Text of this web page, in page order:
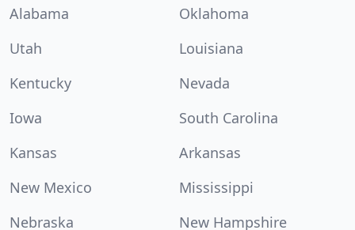
Alabama
Oklahoma
Utah
Louisiana
Kentucky
Nevada
Iowa
South Carolina
Kansas
Arkansas
New Mexico
Mississippi
Nebraska
New Hampshire